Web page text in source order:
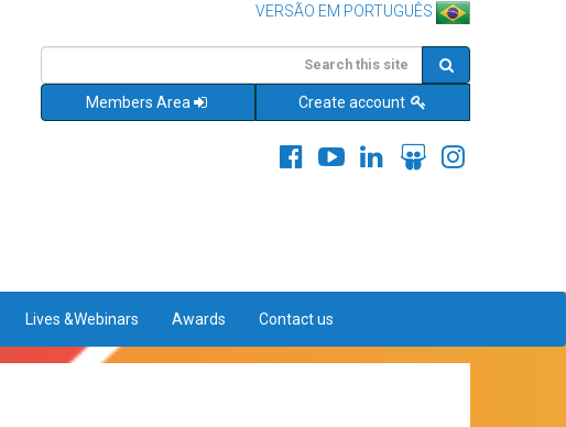
VERSÃO EM PORTUGUÊS
Members Area Create account
Lives &Webinars Awards Contact us